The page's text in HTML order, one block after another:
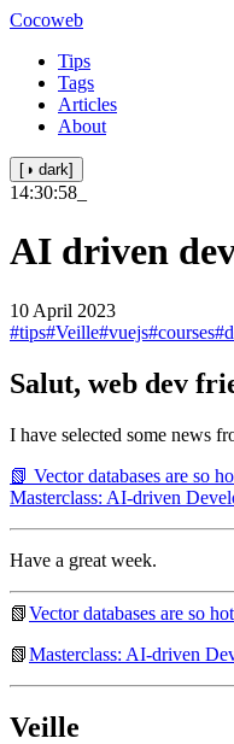
Cocoweb
Tips
Tags
Articles
About
[◑ dark]
14:30:58
AI driven
10 April 2023
#tips#Veille#vuejs#courses
Salut, web dev
I have selected some news
📗 Vector databases are so
Masterclass: AI-driven
Have a great week.
📗Vector databases are so
📗Masterclass: AI-driven
Veille